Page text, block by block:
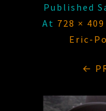
Published
At 728 × 409
Eric-
←